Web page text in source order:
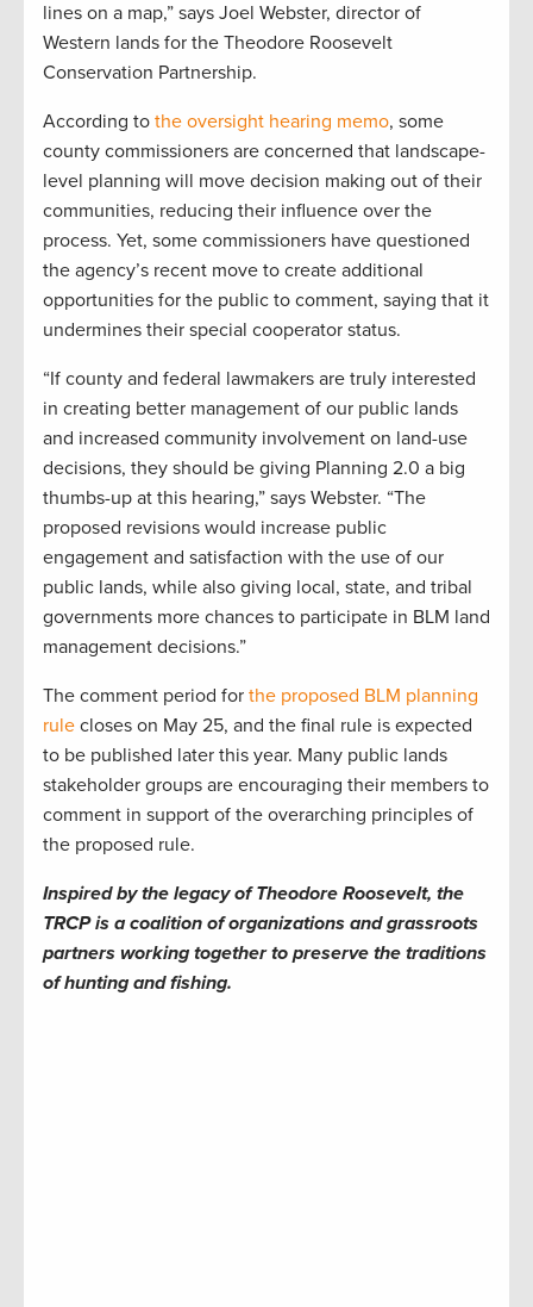
lines on a map,” says Joel Webster, director of
Western lands for the Theodore Roosevelt
Conservation Partnership.
According to the oversight hearing memo, some
county commissioners are concerned that landscape-
level planning will move decision making out of their
communities, reducing their influence over the
process. Yet, some commissioners have questioned
the agency’s recent move to create additional
opportunities for the public to comment, saying that it
undermines their special cooperator status.
“If county and federal lawmakers are truly interested
in creating better management of our public lands
and increased community involvement on land-use
decisions, they should be giving Planning 2.0 a big
thumbs-up at this hearing,” says Webster. “The
proposed revisions would increase public
engagement and satisfaction with the use of our
public lands, while also giving local, state, and tribal
governments more chances to participate in BLM land
management decisions.”
The comment period for the proposed BLM planning
rule closes on May 25, and the final rule is expected
to be published later this year. Many public lands
stakeholder groups are encouraging their members to
comment in support of the overarching principles of
the proposed rule.
Inspired by the legacy of Theodore Roosevelt, the
TRCP is a coalition of organizations and grassroots
partners working together to preserve the traditions
of hunting and fishing.